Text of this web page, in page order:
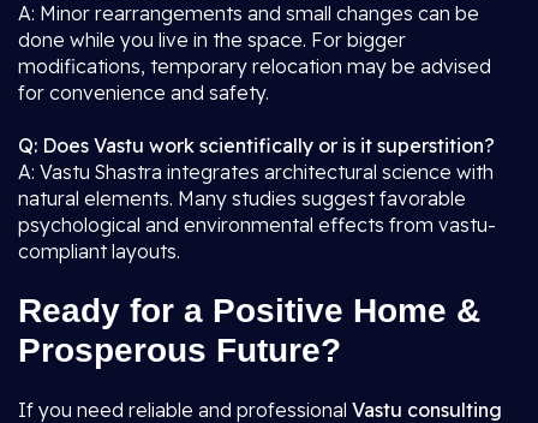
A: Minor rearrangements and small changes can be
done while you live in the space. For bigger
modifications, temporary relocation may be advised
for convenience and safety.
Q: Does Vastu work scientifically or is it superstition?
A: Vastu Shastra integrates architectural science with
natural elements. Many studies suggest favorable
psychological and environmental effects from vastu-
compliant layouts.
Ready for a Positive Home &
Prosperous Future?
If you need reliable and professional Vastu consulting